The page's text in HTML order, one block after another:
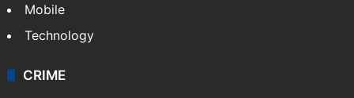
Mobile
Technology
CRIME